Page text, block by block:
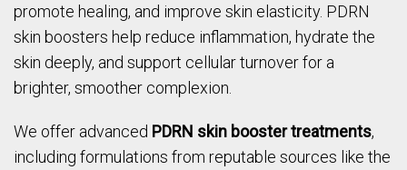
promote healing, and improve skin elasticity. PDRN
skin boosters help reduce inflammation, hydrate the
skin deeply, and support cellular turnover for a
brighter, smoother complexion.
We offer advanced PDRN skin booster treatments,
including formulations from reputable sources like the